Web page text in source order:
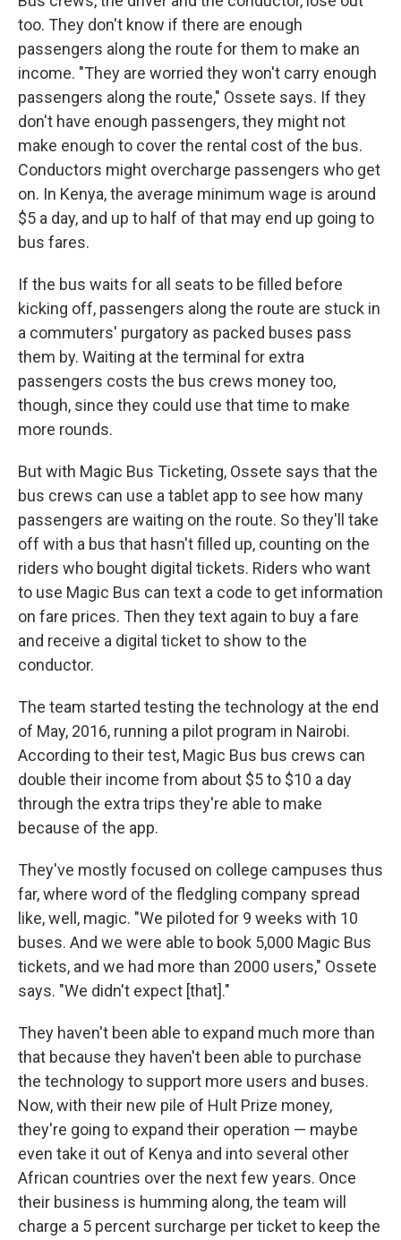
too. They don't know if there are enough
passengers along the route for them to make an
income. "They are worried they won't carry enough
passengers along the route," Ossete says. If they
don't have enough passengers, they might not
make enough to cover the rental cost of the bus.
Conductors might overcharge passengers who get
on. In Kenya, the average minimum wage is around
$5 a day, and up to half of that may end up going to
bus fares.
If the bus waits for all seats to be filled before
kicking off, passengers along the route are stuck in
a commuters' purgatory as packed buses pass
them by. Waiting at the terminal for extra
passengers costs the bus crews money too,
though, since they could use that time to make
more rounds.
But with Magic Bus Ticketing, Ossete says that the
bus crews can use a tablet app to see how many
passengers are waiting on the route. So they'll take
off with a bus that hasn't filled up, counting on the
riders who bought digital tickets. Riders who want
to use Magic Bus can text a code to get information
on fare prices. Then they text again to buy a fare
and receive a digital ticket to show to the
conductor.
The team started testing the technology at the end
of May, 2016, running a pilot program in Nairobi.
According to their test, Magic Bus bus crews can
double their income from about $5 to $10 a day
through the extra trips they're able to make
because of the app.
They've mostly focused on college campuses thus
far, where word of the fledgling company spread
like, well, magic. "We piloted for 9 weeks with 10
buses. And we were able to book 5,000 Magic Bus
tickets, and we had more than 2000 users," Ossete
says. "We didn't expect [that]."
They haven't been able to expand much more than
that because they haven't been able to purchase
the technology to support more users and buses.
Now, with their new pile of Hult Prize money,
they're going to expand their operation — maybe
even take it out of Kenya and into several other
African countries over the next few years. Once
their business is humming along, the team will
charge a 5 percent surcharge per ticket to keep the